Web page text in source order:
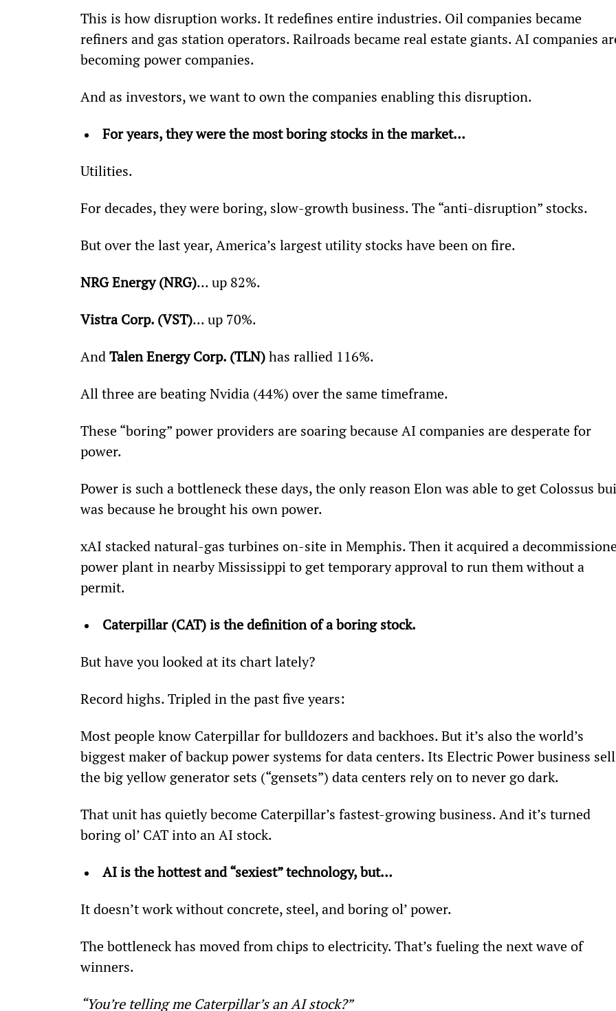
This is how disruption works. It redefines entire industries. Oil companies became
refiners and gas station operators. Railroads became real estate giants. AI companies
becoming power companies.
And as investors, we want to own the companies enabling this disruption.
For years, they were the most boring stocks in the market…
Utilities.
For decades, they were boring, slow-growth business. The “anti-disruption” stocks.
But over the last year, America’s largest utility stocks have been on fire.
NRG Energy (NRG)... up 82%.
Vistra Corp. (VST)... up 70%.
And Talen Energy Corp. (TLN) has rallied 116%.
All three are beating Nvidia (44%) over the same timeframe.
These “boring” power providers are soaring because AI companies are desperate for
power.
Power is such a bottleneck these days, the only reason Elon was able to get Colossus
was because he brought his own power.
xAI stacked natural-gas turbines on-site in Memphis. Then it acquired a
power plant in nearby Mississippi to get temporary approval to run them without a
permit.
Caterpillar (CAT) is the definition of a boring stock.
But have you looked at its chart lately?
Record highs. Tripled in the past five years:
Most people know Caterpillar for bulldozers and backhoes. But it’s also the world’s
biggest maker of backup power systems for data centers. Its Electric Power business
the big yellow generator sets (“gensets”) data centers rely on to never go dark.
That unit has quietly become Caterpillar’s fastest-growing business. And it’s turned
boring ol’ CAT into an AI stock.
AI is the hottest and “sexiest” technology, but…
It doesn’t work without concrete, steel, and boring ol’ power.
The bottleneck has moved from chips to electricity. That’s fueling the next wave of
winners.
“You’re telling me Caterpillar’s an AI stock?”